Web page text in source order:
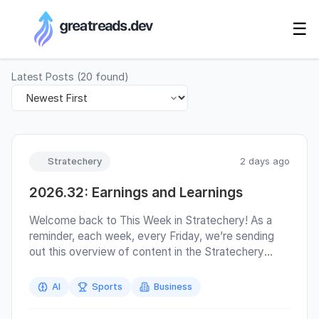
☰
RSS Generator
Latest Posts (20 found)
Stratechery 2 days ago
2026.32: Earnings and Learnings
Welcome back to This Week in Stratechery! As a
reminder, each week, every Friday, we’re sending
out this overview of content in the Stratechery
Additionally, you have complete control over what
AI Sports Business